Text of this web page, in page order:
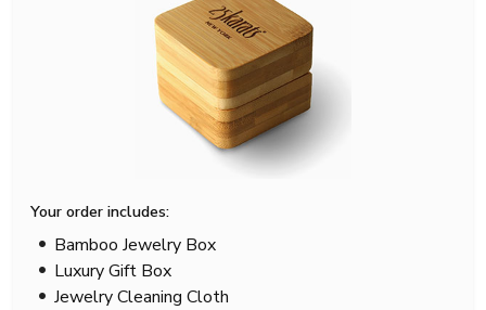
Your order includes:
Bamboo Jewelry Box
Luxury Gift Box
Jewelry Cleaning Cloth